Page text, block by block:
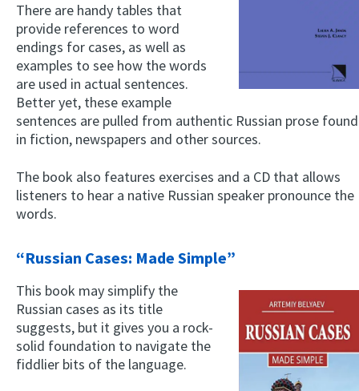
There are handy tables that
provide references to word
endings for cases, as well as
examples to see how the words
are used in actual sentences.
Better yet, these example
sentences are pulled from authentic Russian prose found
in fiction, newspapers and other sources.
The book also features exercises and a CD that allows
listeners to hear a native Russian speaker pronounce the
words.
“Russian Cases: Made Simple”
This book may simplify the
Russian cases as its title
suggests, but it gives you a rock-
solid foundation to navigate the
fiddlier bits of the language.